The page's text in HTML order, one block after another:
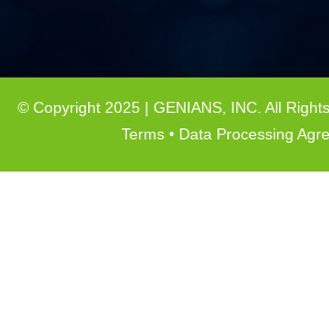
© Copyright 2025 | GENIANS, INC. All
Terms• Data Processing